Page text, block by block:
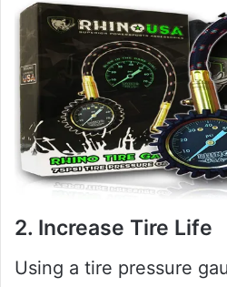
2. Increase Tire Life
Using a tire pressure